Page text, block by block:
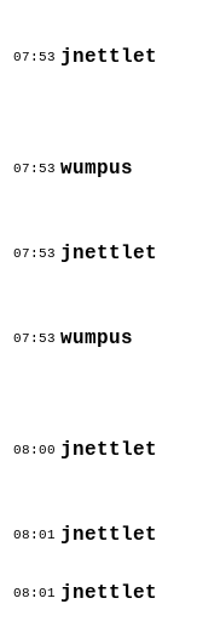
07:53 jnettlet
07:53 wumpus
07:53 jnettlet
07:53 wumpus
08:00 jnettlet
08:01 jnettlet
08:01 jnettlet